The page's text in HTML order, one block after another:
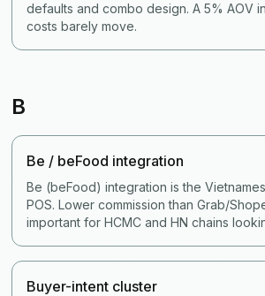
defaults and combo design. A 5% AOV
costs barely move.
B
Be / beFood integration
Be (beFood) integration is the
POS. Lower commission than Grab/
important for HCMC and HN chains
Buyer-intent cluster